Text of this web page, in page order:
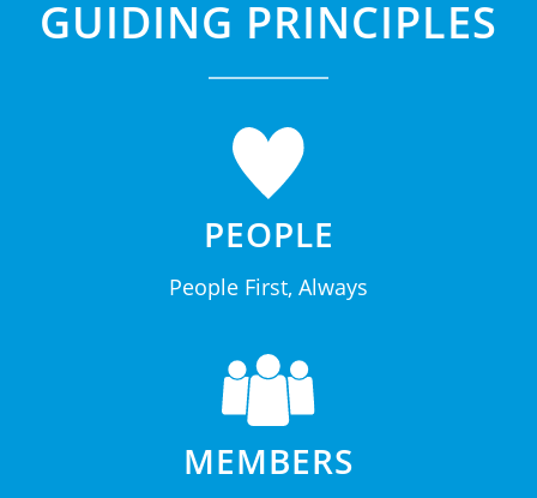
GUIDING PRINCIPLES
PEOPLE
People First, Always
MEMBERS